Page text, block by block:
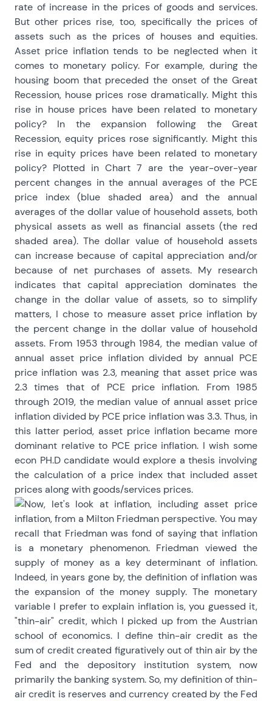
rate of increase in the prices of goods and services.
But other prices rise, too, specifically the prices of
assets such as the prices of houses and equities.
Asset price inflation tends to be neglected when it
comes to monetary policy. For example, during the
housing boom that preceded the onset of the Great
Recession, house prices rose dramatically. Might this
rise in house prices have been related to monetary
policy? In the expansion following the Great
Recession, equity prices rose significantly. Might this
rise in equity prices have been related to monetary
policy? Plotted in Chart 7 are the year-over-year
percent changes in the annual averages of the PCE
price index (blue shaded area) and the annual
averages of the dollar value of household assets, both
physical assets as well as financial assets (the red
shaded area). The dollar value of household assets
can increase because of capital appreciation and/or
because of net purchases of assets. My research
indicates that capital appreciation dominates the
change in the dollar value of assets, so to simplify
matters, I chose to measure asset price inflation by
the percent change in the dollar value of household
assets. From 1953 through 1984, the median value of
annual asset price inflation divided by annual PCE
price inflation was 2.3, meaning that asset price was
2.3 times that of PCE price inflation. From 1985
through 2019, the median value of annual asset price
inflation divided by PCE price inflation was 3.3. Thus, in
this latter period, asset price inflation became more
dominant relative to PCE price inflation. I wish some
econ PH.D candidate would explore a thesis involving
the calculation of a price index that included asset
prices along with goods/services prices.
Now, let's look at inflation, including asset price
inflation, from a Milton Friedman perspective. You may
recall that Friedman was fond of saying that inflation
is a monetary phenomenon. Friedman viewed the
supply of money as a key determinant of inflation.
Indeed, in years gone by, the definition of inflation was
the expansion of the money supply. The monetary
variable I prefer to explain inflation is, you guessed it,
"thin-air" credit, which I picked up from the Austrian
school of economics. I define thin-air credit as the
sum of credit created figuratively out of thin air by the
Fed and the depository institution system, now
primarily the banking system. So, my definition of thin-
air credit is reserves and currency created by the Fed